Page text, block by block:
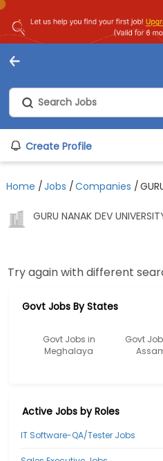
Create Profile
Home /Jobs /Companies /
GURU NANAK DEV
Try again with different
Govt Jobs By States
Govt Jobs in
Meghalaya
Govt
Active Jobs by Roles
IT Software-QA/Tester Jobs